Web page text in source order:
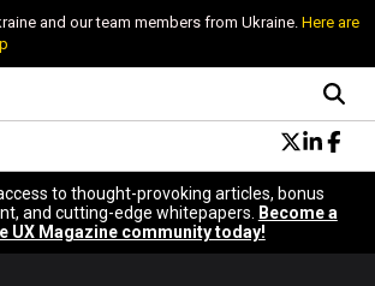
and our team members from Ukraine.Here are
Conversational Design
Neuroscience
Podcast
to thought-provoking articles, bonus
and cutting-edge whitepapers.
Become a
UX Magazine community today!